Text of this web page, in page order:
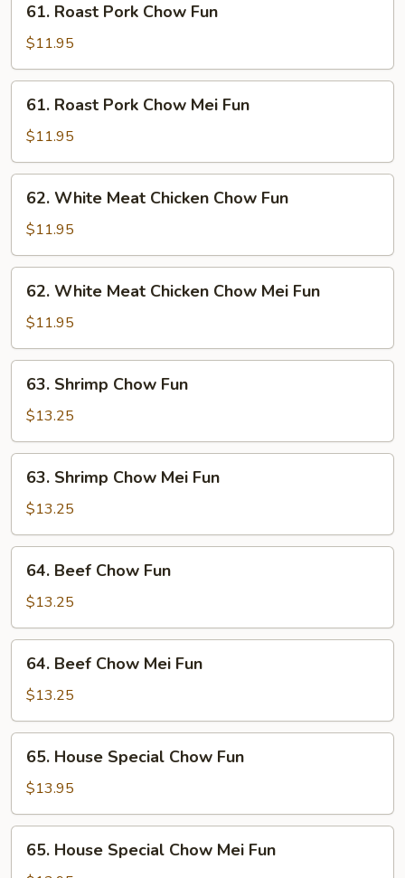
Roast
Pork
Chow
Fun
61. Roast Pork Chow Fun
$11.95
Roast
Pork
Chow
Mei
Fun
61. Roast Pork Chow Mei Fun
$11.95
White
Meat
Chicken
Chow
Fun
62. White Meat Chicken Chow Fun
$11.95
White
Meat
Chicken
Chow
Mei
Fun
62. White Meat Chicken Chow Mei Fun
$11.95
Shrimp
Chow
Fun
63. Shrimp Chow Fun
$13.25
Shrimp
Chow
Mei
Fun
63. Shrimp Chow Mei Fun
$13.25
Beef
Chow
Fun
64. Beef Chow Fun
$13.25
Beef
Chow
Mei
Fun
64. Beef Chow Mei Fun
$13.25
House
Special
Chow
Fun
65. House Special Chow Fun
$13.95
House
65. House Special Chow Mei Fun